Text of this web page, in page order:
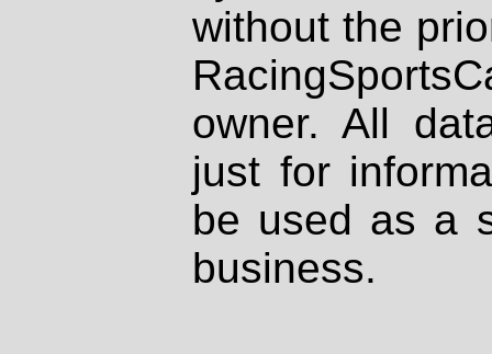
without the
owner. All
just for
be used as a
business.